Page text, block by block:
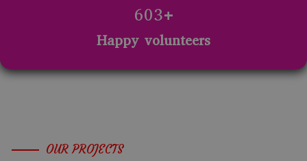
702+
Happy volunteers
OUR PROJECTS